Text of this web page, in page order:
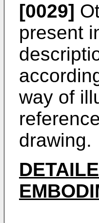
[0029]
present
way of
drawing.